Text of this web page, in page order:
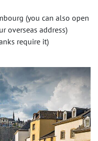
(you can also open
overseas address)
require it)